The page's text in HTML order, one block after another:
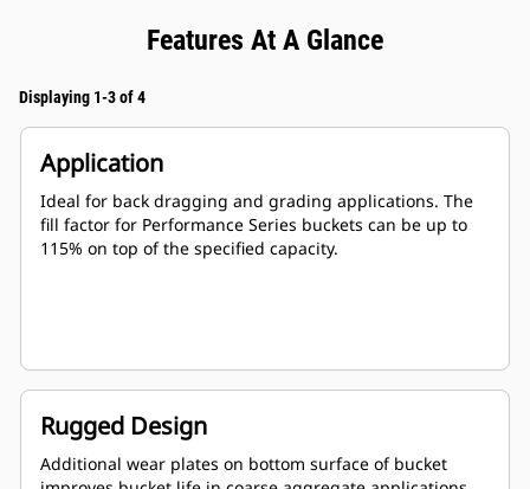
Features At A Glance
Displaying 1-3 of 4
Application
Ideal for back dragging and grading applications. The
fill factor for Performance Series buckets can be up to
115% on top of the specified capacity.
Rugged Design
Additional wear plates on bottom surface of bucket